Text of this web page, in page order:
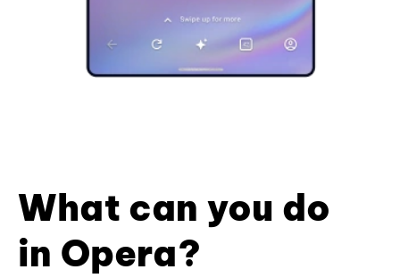
What can you do
in Opera?